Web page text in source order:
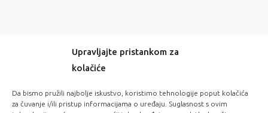
Upravljajte pristankom za
kolačiće
Da bismo pružili najbolje iskustvo, koristimo tehnologije poput kolačića
za čuvanje i/ili pristup informacijama o uređaju. Suglasnost s ovim